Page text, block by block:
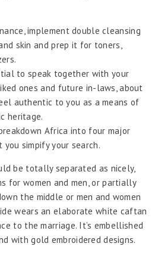
implement double cleansing
skin and prep it for toners,
to speak together with your
ones and future in-laws, about
authentic to you as a means of
heritage.
Africa into four major
simpify your search.
be totally separated as nicely,
for women and men, or partially
the middle or men and women
wears an elaborate white caftan
to the marriage. It’s embellished
with gold embroidered designs.